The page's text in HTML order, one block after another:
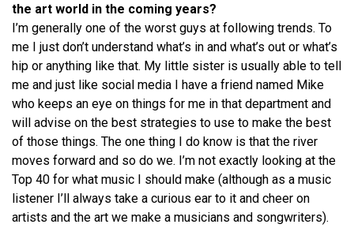
the art world in the coming years?
I’m generally one of the worst guys at following trends. To
me I just don’t understand what’s in and what’s out or what’s
hip or anything like that. My little sister is usually able to tell
me and just like social media I have a friend named Mike
who keeps an eye on things for me in that department and
will advise on the best strategies to use to make the best
of those things. The one thing I do know is that the river
moves forward and so do we. I’m not exactly looking at the
Top 40 for what music I should make (although as a music
listener I’ll always take a curious ear to it and cheer on
artists and the art we make a musicians and songwriters).